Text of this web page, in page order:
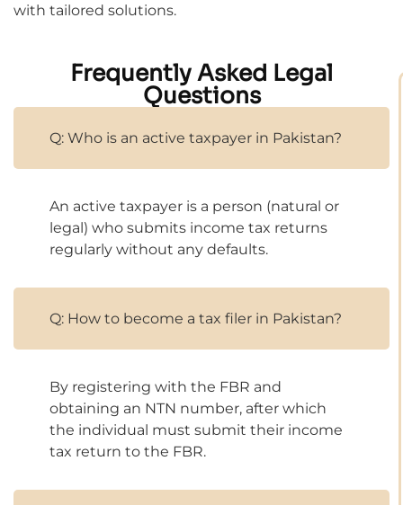
with tailored solutions.
Frequently Asked Legal
Questions
Q: Who is an active taxpayer in Pakistan?
An active taxpayer is a person (natural or
legal) who submits income tax returns
regularly without any defaults.
Q: How to become a tax filer in Pakistan?
By registering with the FBR and
obtaining an NTN number, after which
the individual must submit their income
tax return to the FBR.